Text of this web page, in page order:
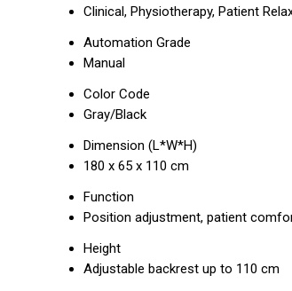
Clinical, Physiotherapy, Patient
Automation Grade
Manual
Color Code
Gray/Black
Dimension (L*W*H)
180 x 65 x 110 cm
Function
Position adjustment, patient
Height
Adjustable backrest up to 110 cm